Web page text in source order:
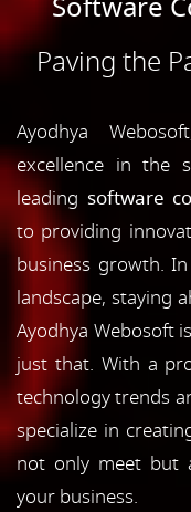
Paving the
Ayodhya
excellence in the
leading software
to providing
business growth.
landscape, staying
Ayodhya Webosoft
just that. With a
technology trends
specialize in
not only meet but
your business.